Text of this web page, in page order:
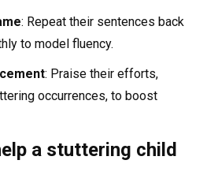
: Repeat their sentences back
to model fluency.
: Praise their efforts,
occurrences, to boost
a stuttering child